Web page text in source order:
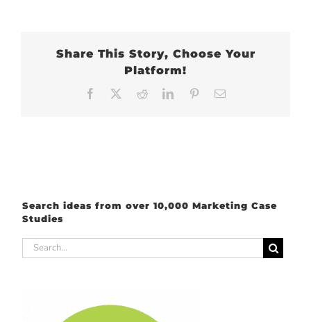
Share This Story, Choose Your
Platform!
Facebook RedditLinkedInPinterest
Search ideas from over 10,000 Marketing Case
Studies
Search
for: